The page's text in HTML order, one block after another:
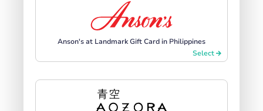
Anson's at Landmark Gift Card in Philippines
Select